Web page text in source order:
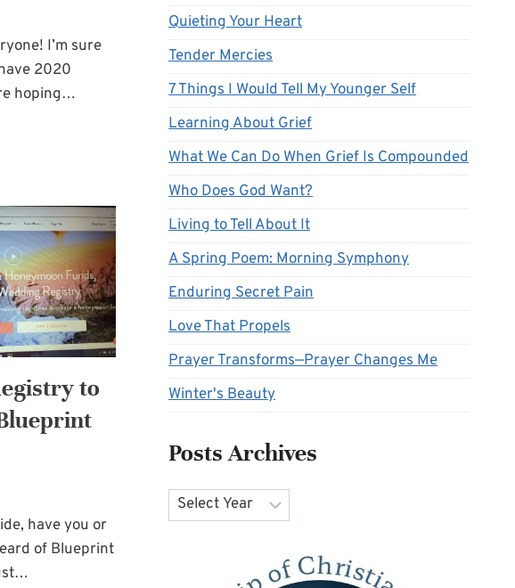
I’m sure
2020
hoping…
to
have you or
of Blueprint
Quieting Your Heart
Tender Mercies
7 Things I Would Tell My Younger Self
Learning About Grief
What We Can Do When Grief Is Compounded
Who Does God Want?
Living to Tell About It
A Spring Poem: Morning Symphony
Enduring Secret Pain
Love That Propels
Prayer Transforms—Prayer Changes Me
Winter's Beauty
Posts Archives
Archives